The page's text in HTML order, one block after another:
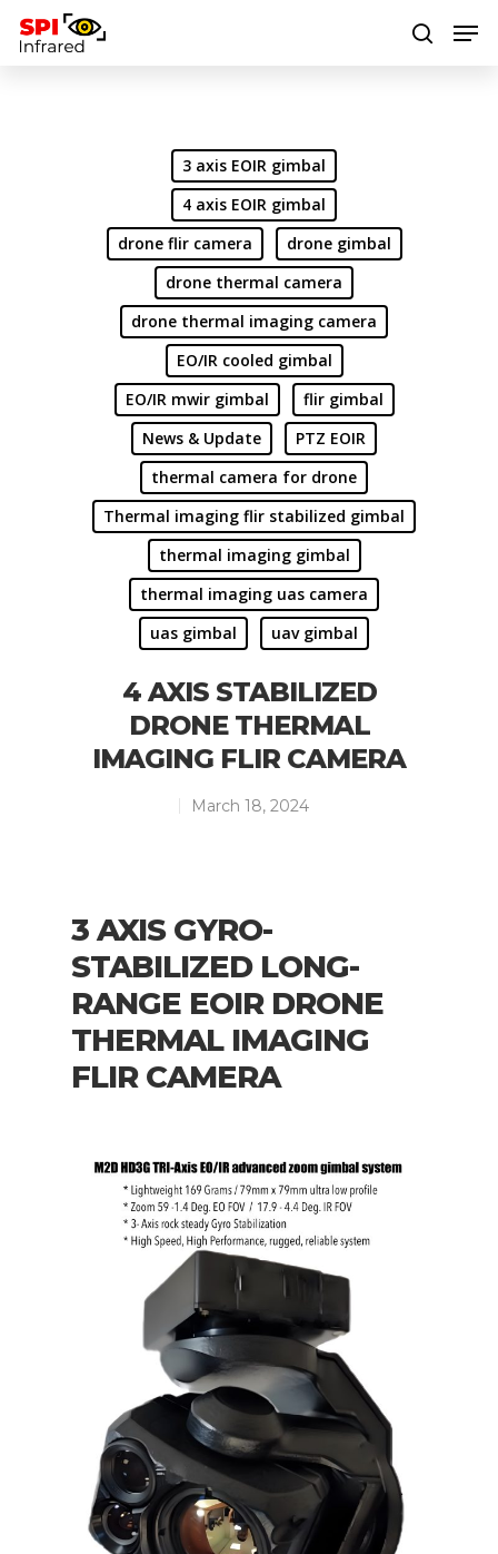
3 axis EOIR gimbal
4 axis EOIR gimbal
drone flir camera
drone gimbal
drone thermal camera
drone thermal imaging camera
EO/IR cooled gimbal
EO/IR mwir gimbal
flir gimbal
News & Update
PTZ EOIR
thermal camera for drone
Thermal imaging flir stabilized gimbal
thermal imaging gimbal
thermal imaging uas camera
uas gimbal
uav gimbal
4 AXIS STABILIZED
DRONE THERMAL
IMAGING FLIR CAMERA
March 18, 2024
3 AXIS GYRO-
STABILIZED LONG-
RANGE EOIR DRONE
THERMAL IMAGING
FLIR CAMERA